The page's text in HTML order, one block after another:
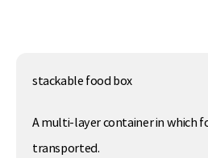
stackable food box
A multi-layer container in which
transported.